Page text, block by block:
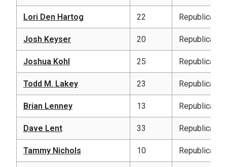
Lori Den Hartog 22 Republican
Josh Keyser 20 Republican
Joshua Kohl 25 Republican
Todd M. Lakey 23 Republican
Brian Lenney 13 Republican
Dave Lent 33 Republican
Tammy Nichols 10 Republican